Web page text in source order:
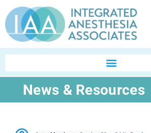
News & Resources